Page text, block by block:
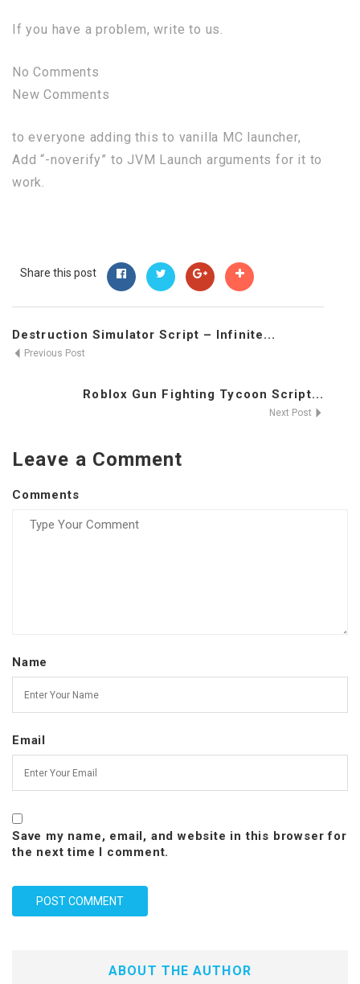
If you have a problem, write to us.
No Comments
New Comments
to everyone adding this to vanilla MC launcher,
Add “-noverify” to JVM Launch arguments for it to
work.
Share this post
Destruction Simulator Script – Infinite...
Previous Post
Roblox Gun Fighting Tycoon Script...
Next Post
Leave a Comment
Comments
Name
Email
Save my name, email, and website in this browser for
the next time I comment.
ABOUT THE AUTHOR